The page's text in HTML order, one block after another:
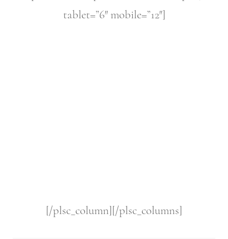
tablet=”6″ mobile=”12″]
[/plsc_column][/plsc_columns]